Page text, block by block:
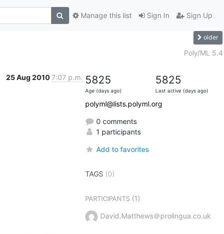
Sign In Sign Up
Manage this list
older
Poly/ML 5.4
25 Aug 2010 7:07 p.m. 5825
Age (days ago)
5825
Last active (days ago)
polyml@lists.polyml.org
0 comments
1 participants
Add to favorites
TAGS (0)
PARTICIPANTS(1)
David.Matthews＠prolingua.co.uk